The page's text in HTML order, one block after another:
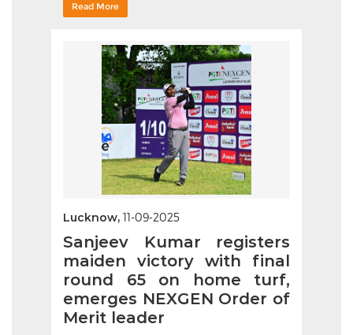
Read More
Lucknow, 11-09-2025
Sanjeev Kumar registers
maiden victory with final
round 65 on home turf,
emerges NEXGEN Order of
Merit leader